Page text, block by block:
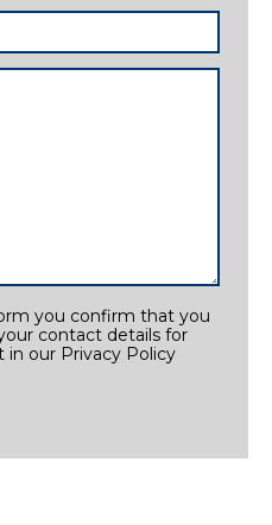
you confirm that you
contact details for
our Privacy Policy